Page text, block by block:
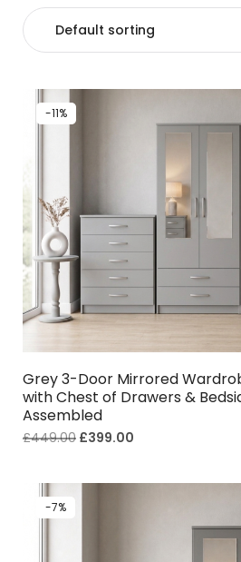
-11%
Grey 3-Door Mirrored
with Chest of Drawers &
Assembled
£449.00 £399.00
-7%